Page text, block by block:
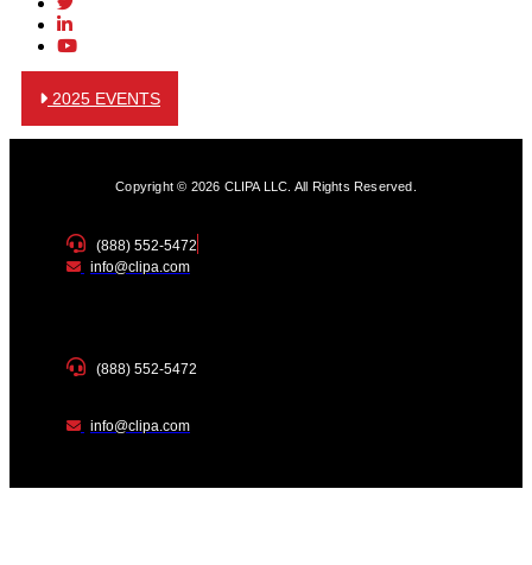
2025 EVENTS
Copyright © 2026 CLIPA LLC. All Rights Reserved.
(888) 552-5472
info@clipa.com
(888) 552-5472
info@clipa.com